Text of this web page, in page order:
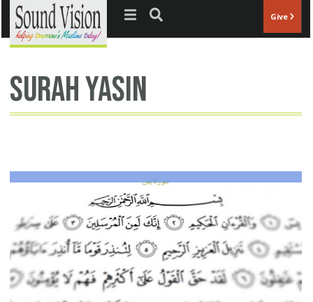
Jump to navigation Give
surah yasin